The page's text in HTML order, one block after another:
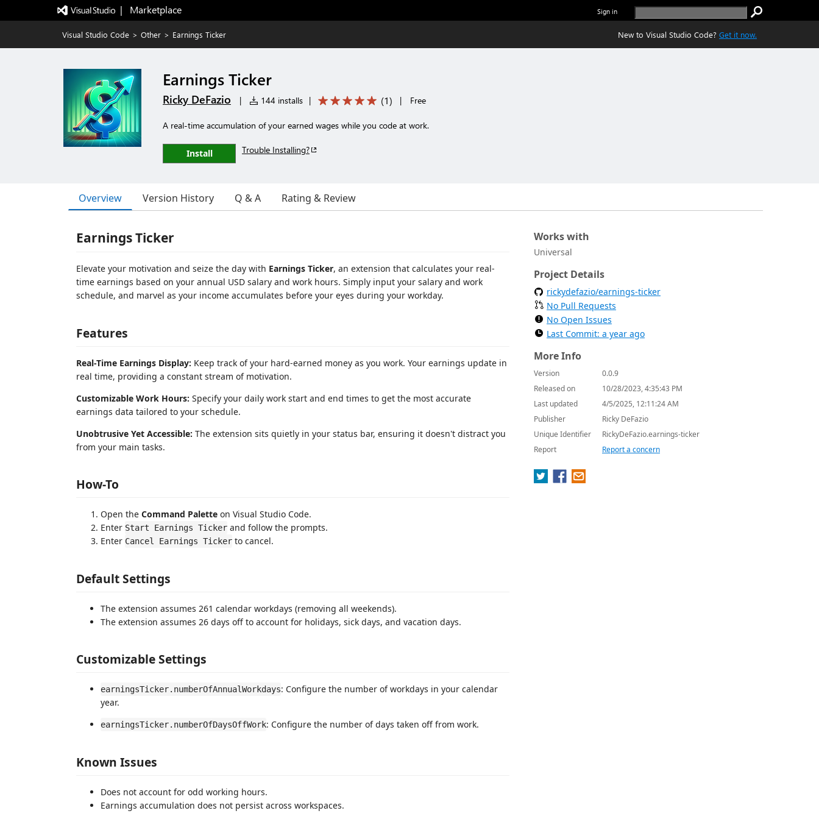
|   Marketplace Sign in
Visual Studio Code > Other > Earnings Ticker New to Visual Studio Code? Get it now.
Earnings Ticker
Ricky DeFazio | 144 installs | (1) | Free
A real-time accumulation of your earned wages while you code at work.
Install Trouble Installing?
Overview Version History Q & A Rating & Review
Earnings Ticker
Elevate your motivation and seize the day with Earnings Ticker, an extension that calculates your real-
time earnings based on your annual USD salary and work hours. Simply input your salary and work
schedule, and marvel as your income accumulates before your eyes during your workday.
Features
Real-Time Earnings Display: Keep track of your hard-earned money as you work. Your earnings update in
real time, providing a constant stream of motivation.
Customizable Work Hours: Specify your daily work start and end times to get the most accurate
earnings data tailored to your schedule.
Unobtrusive Yet Accessible: The extension sits quietly in your status bar, ensuring it doesn't distract you
from your main tasks.
How-To
Open the Command Palette on Visual Studio Code.
Enter Start Earnings Ticker and follow the prompts.
Enter Cancel Earnings Ticker to cancel.
Default Settings
The extension assumes 261 calendar workdays (removing all weekends).
The extension assumes 26 days off to account for holidays, sick days, and vacation days.
Customizable Settings
earningsTicker.numberOfAnnualWorkdays: Configure the number of workdays in your calendar
year.
earningsTicker.numberOfDaysOffWork: Configure the number of days taken off from work.
Known Issues
Does not account for odd working hours.
Earnings accumulation does not persist across workspaces.
Works with
Universal
Project Details
rickydefazio/earnings-ticker
No Pull Requests
No Open Issues
Last Commit: a year ago
More Info
Version
0.0.9
Released on
10/28/2023, 4:35:43 PM
Last updated
4/5/2025, 12:11:24 AM
Publisher
Ricky DeFazio
Unique Identifier
RickyDeFazio.earnings-ticker
Report
Report a concern